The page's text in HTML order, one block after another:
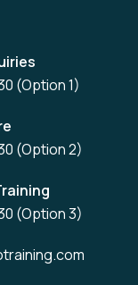
(Option 1)
(Option 2)
(Option 3)